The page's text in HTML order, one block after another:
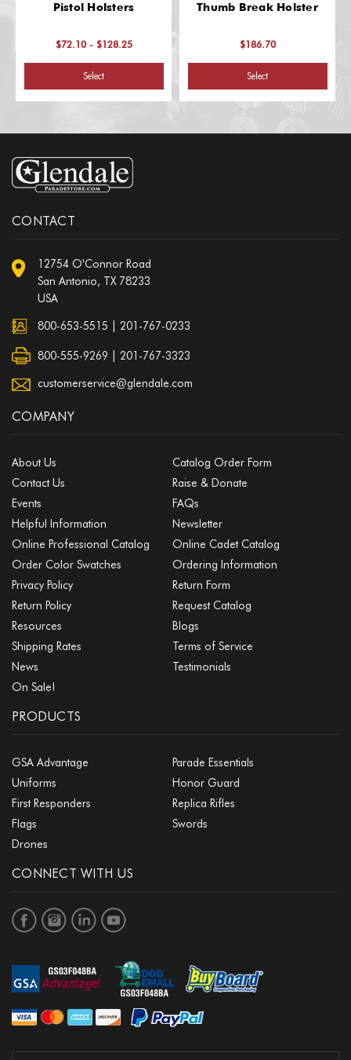
Pistol Holsters
$72.10 - $128.25
Select
Thumb Break Holster
$186.70
Select
CONTACT
12754 O'Connor Road
San Antonio, TX 78233
USA
800-653-5515 201-767-0233
800-555-9269 | 201-767-3323
customerservice@glendale.com
COMPANY
About Us
Catalog Order Form
Contact Us
Raise & Donate
Events
FAQs
Helpful Information
Newsletter
Online Professional Catalog
Online Cadet Catalog
Order Color Swatches
Ordering Information
Privacy Policy
Return Form
Return Policy
Request Catalog
Resources
Blogs
Shipping Rates
Terms of Service
News
Testimonials
On Sale!
PRODUCTS
GSA Advantage
Parade Essentials
Uniforms
Honor Guard
First Responders
Replica Rifles
Flags
Swords
Drones
CONNECT WITH US